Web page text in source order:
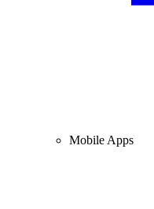
Mobile Apps